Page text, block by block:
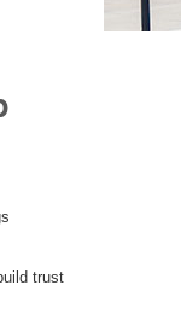
trust